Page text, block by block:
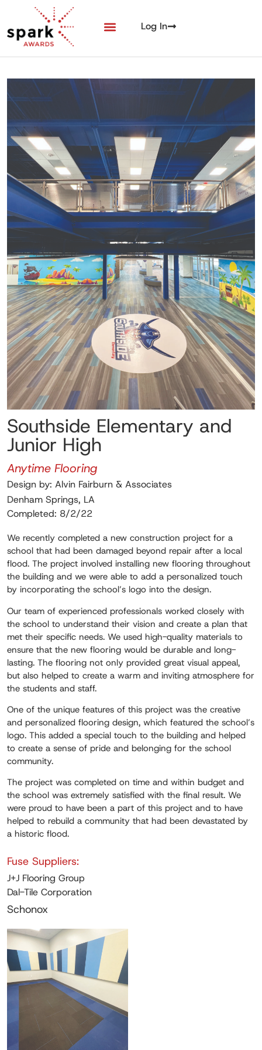
Log In
Southside Elementary and
Junior High
Anytime Flooring
Design by: Alvin Fairburn & Associates
Denham Springs, LA
Completed: 8/2/22
We recently completed a new construction project for a
school that had been damaged beyond repair after a local
flood. The project involved installing new flooring throughout
the building and we were able to add a personalized touch
by incorporating the school’s logo into the design.
Our team of experienced professionals worked closely with
the school to understand their vision and create a plan that
met their specific needs. We used high-quality materials to
ensure that the new flooring would be durable and long-
lasting. The flooring not only provided great visual appeal,
but also helped to create a warm and inviting atmosphere for
the students and staff.
One of the unique features of this project was the creative
and personalized flooring design, which featured the school’s
logo. This added a special touch to the building and helped
to create a sense of pride and belonging for the school
community.
The project was completed on time and within budget and
the school was extremely satisfied with the final result. We
were proud to have been a part of this project and to have
helped to rebuild a community that had been devastated by
a historic flood.
Fuse Suppliers:
J+J Flooring Group
Dal-Tile Corporation
Schonox